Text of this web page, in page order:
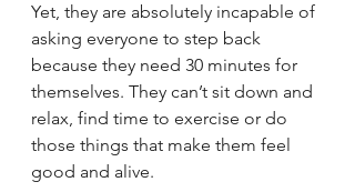
Yet, they are absolutely incapable of
asking everyone to step back
because they need 30 minutes for
themselves. They can’t sit down and
relax, find time to exercise or do
those things that make them feel
good and alive.